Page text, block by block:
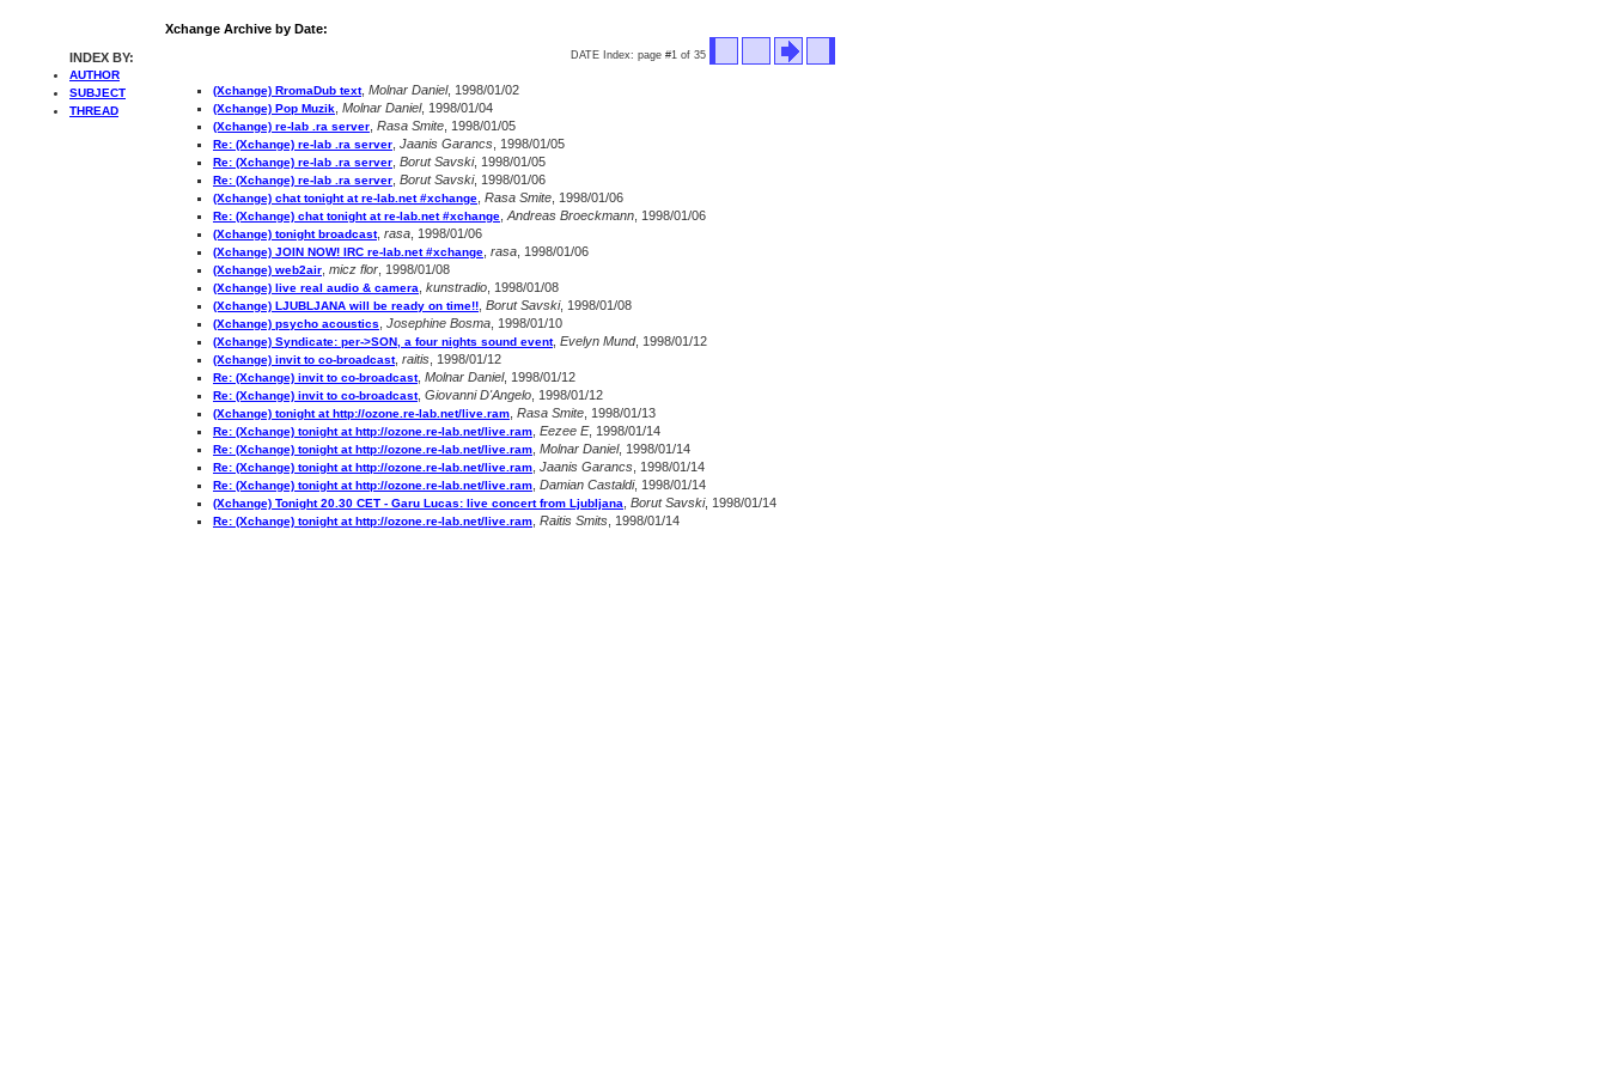
Xchange Archive by Date:
INDEX BY:
AUTHOR
SUBJECT
THREAD
DATE Index: page #1 of 35
(Xchange) RromaDub text, Molnar Daniel, 1998/01/02
(Xchange) Pop Muzik Molnar Daniel, 1998/01/04
(Xchange) re-lab .ra server Rasa Smite , 1998/01/05
Re: (Xchange) re-lab .ra server Jaanis Garancs , 1998/01/05
Re: (Xchange) re-lab .ra server Borut Savski, 1998/01/05
Re: (Xchange) re-lab .ra server Borut Savski, 1998/01/06
(Xchange) chat tonight at re-lab.net #xchange Rasa Smite , 1998/01/06
Re: (Xchange) chat tonight at re-lab.net #xchange Andreas Broeckmann , 1998/01/06
(Xchange) tonight broadcast, rasa , 1998/01/06
(Xchange) JOIN NOW! IRC re-lab.net #xchange rasa , 1998/01/06
(Xchange) web2air micz flor , 1998/01/08
(Xchange) live real audio & camera kunstradio , 1998/01/08
(Xchange) LJUBLJANA will be ready on time!! Borut Savski, 1998/01/08
(Xchange) psycho acoustics Josephine Bosma , 1998/01/10
(Xchange) Syndicate: per->SON, a four nights sound event, Evelyn Mund, 1998/01/12
(Xchange) invit to co-broadcast, raitis , 1998/01/12
Re: (Xchange) invit to co-broadcast, Molnar Daniel, 1998/01/12
Re: (Xchange) invit to co-broadcast, Giovanni D'Angelo , 1998/01/12
(Xchange) tonight at http://ozone.re-lab.net/live.ram Rasa Smite , 1998/01/13
Re: (Xchange) tonight at http://ozone.re-lab.net/live.ram Eezee E, 1998/01/14
Re: (Xchange) tonight at http://ozone.re-lab.net/live.ram Molnar Daniel, 1998/01/14
Re: (Xchange) tonight at http://ozone.re-lab.net/live.ram Jaanis Garancs , 1998/01/14
Re: (Xchange) tonight at http://ozone.re-lab.net/live.ram Damian Castaldi, 1998/01/14
(Xchange) Tonight 20.30 CET - Garu Lucas: live concert from Ljubljana Borut Savski, 1998/01/14
Re: (Xchange) tonight at http://ozone.re-lab.net/live.ram Raitis Smits , 1998/01/14